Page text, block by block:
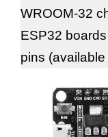
WROOM-32
ESP32
pins